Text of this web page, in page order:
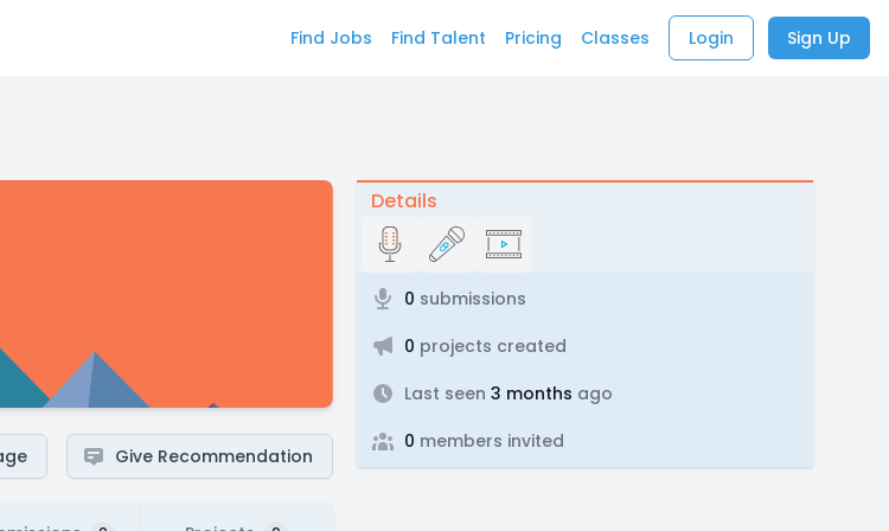
Find Jobs Find Talent Pricing Classes Login Sign Up
Give Recommendation
Details
0 submissions
0 projects created
Last seen 3 months ago
0 members invited